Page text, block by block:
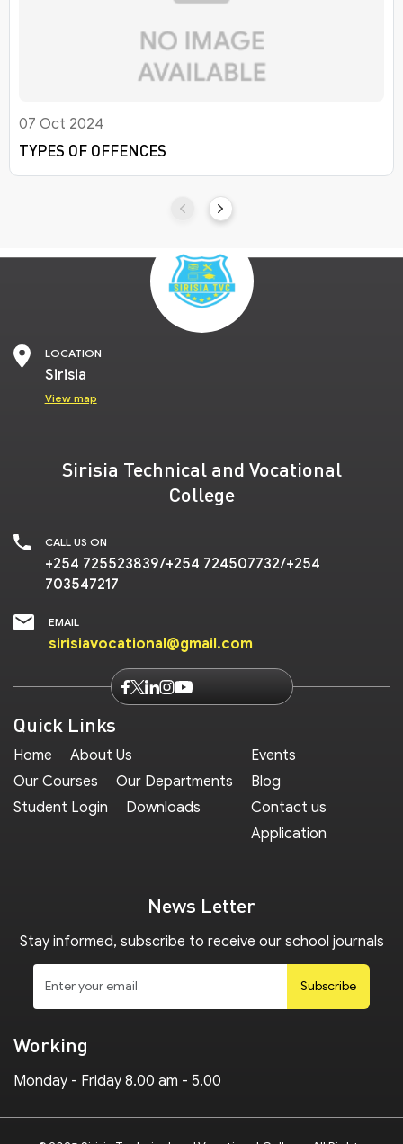
07 Oct 2024
TYPES OF OFFENCES
LOCATION
Sirisia
View map
Sirisia Technical and Vocational
College
CALL US ON
+254 725523839/+254 724507732/+254
703547217
EMAIL
sirisiavocational@gmail.com
Quick Links
Home
About Us
Our Courses
Our Departments
Student Login
Downloads
Events
Blog
Contact us
Application
News Letter
Stay informed, subscribe to receive our school journals
Subscribe
Working
Monday - Friday 8.00 am - 5.00